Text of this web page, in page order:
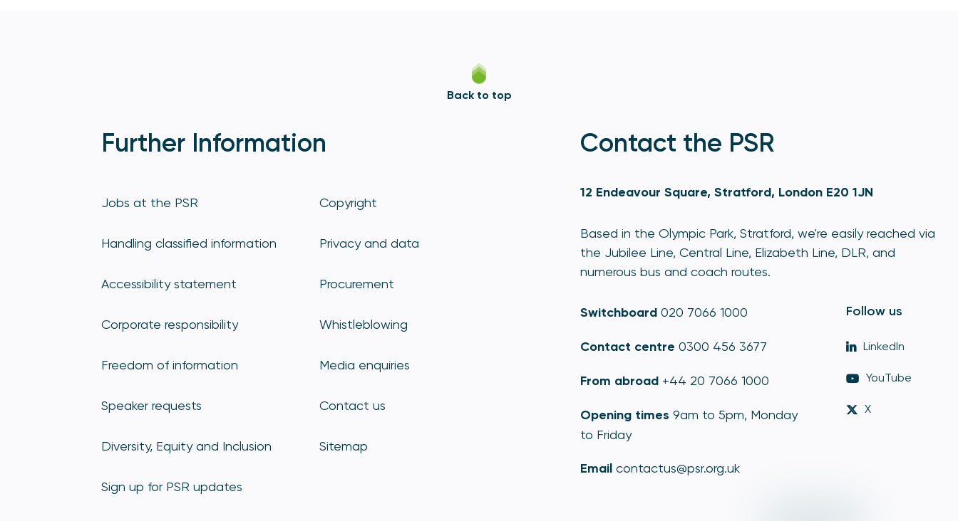
Back to top
Further Information
Jobs at the PSR Copyright
Handling classified information Privacy and data
Accessibility statement Procurement
Corporate responsibility Whistleblowing
Freedom of information Media enquiries
Speaker requests Contact us
Diversity, Equity and Inclusion Sitemap
Sign up for PSR updates
Contact the PSR
12 Endeavour Square, Stratford, London E20 1JN
Based in the Olympic Park, Stratford, we're easily reached via
the Jubilee Line, Central Line, Elizabeth Line, DLR, and
numerous bus and coach routes.
Switchboard 020 7066 1000
Contact centre 0300 456 3677
From abroad +44 20 7066 1000
Opening times 9am to 5pm, Monday
to Friday
Email contactus@psr.org.uk
Follow us
LinkedIn
YouTube
X